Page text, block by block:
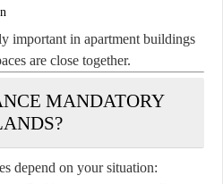
important in apartment buildings
are close together.
MANDATORY
depend on your situation: